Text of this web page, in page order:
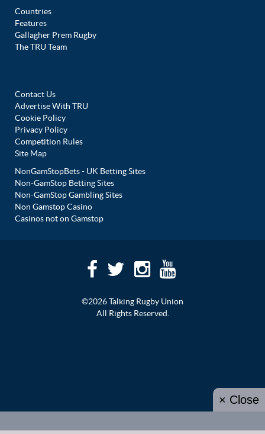
Countries
Features
Gallagher Prem Rugby
The TRU Team
Contact Us
Advertise With TRU
Cookie Policy
Privacy Policy
Competition Rules
Site Map
NonGamStopBets - UK Betting Sites
Non-GamStop Betting Sites
Non-GamStop Gambling Sites
Non Gamstop Casino
Casinos not on Gamstop
©2026 Talking Rugby Union
All Rights Reserved.
× Close